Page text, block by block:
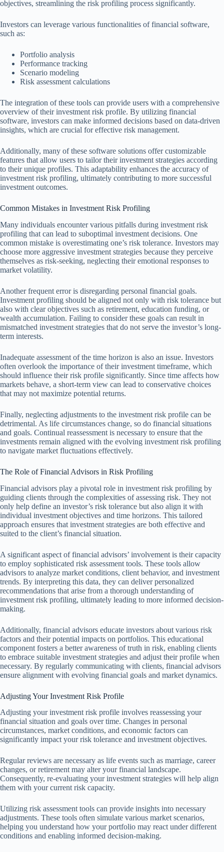
objectives, streamlining the risk profiling process significantly.
Investors can leverage various functionalities of financial software,
such as:
Portfolio analysis
Performance tracking
Scenario modeling
Risk assessment calculations
The integration of these tools can provide users with a comprehensive
overview of their investment risk profile. By utilizing financial
software, investors can make informed decisions based on data-driven
insights, which are crucial for effective risk management.
Additionally, many of these software solutions offer customizable
features that allow users to tailor their investment strategies according
to their unique profiles. This adaptability enhances the accuracy of
investment risk profiling, ultimately contributing to more successful
investment outcomes.
Common Mistakes in Investment Risk Profiling
Many individuals encounter various pitfalls during investment risk
profiling that can lead to suboptimal investment decisions. One
common mistake is overestimating one’s risk tolerance. Investors may
choose more aggressive investment strategies because they perceive
themselves as risk-seeking, neglecting their emotional responses to
market volatility.
Another frequent error is disregarding personal financial goals.
Investment profiling should be aligned not only with risk tolerance but
also with clear objectives such as retirement, education funding, or
wealth accumulation. Failing to consider these goals can result in
mismatched investment strategies that do not serve the investor’s long-
term interests.
Inadequate assessment of the time horizon is also an issue. Investors
often overlook the importance of their investment timeframe, which
should influence their risk profile significantly. Since time affects how
markets behave, a short-term view can lead to conservative choices
that may not maximize potential returns.
Finally, neglecting adjustments to the investment risk profile can be
detrimental. As life circumstances change, so do financial situations
and goals. Continual reassessment is necessary to ensure that the
investments remain aligned with the evolving investment risk profiling
to navigate market fluctuations effectively.
The Role of Financial Advisors in Risk Profiling
Financial advisors play a pivotal role in investment risk profiling by
guiding clients through the complexities of assessing risk. They not
only help define an investor’s risk tolerance but also align it with
individual investment objectives and time horizons. This tailored
approach ensures that investment strategies are both effective and
suited to the client’s financial situation.
A significant aspect of financial advisors’ involvement is their capacity
to employ sophisticated risk assessment tools. These tools allow
advisors to analyze market conditions, client behavior, and investment
trends. By interpreting this data, they can deliver personalized
recommendations that arise from a thorough understanding of
investment risk profiling, ultimately leading to more informed decision-
making.
Additionally, financial advisors educate investors about various risk
factors and their potential impacts on portfolios. This educational
component fosters a better awareness of truth in risk, enabling clients
to embrace suitable investment strategies and adjust their profile when
necessary. By regularly communicating with clients, financial advisors
ensure alignment with evolving financial goals and market dynamics.
Adjusting Your Investment Risk Profile
Adjusting your investment risk profile involves reassessing your
financial situation and goals over time. Changes in personal
circumstances, market conditions, and economic factors can
significantly impact your risk tolerance and investment objectives.
Regular reviews are necessary as life events such as marriage, career
changes, or retirement may alter your financial landscape.
Consequently, re-evaluating your investment strategies will help align
them with your current risk capacity.
Utilizing risk assessment tools can provide insights into necessary
adjustments. These tools often simulate various market scenarios,
helping you understand how your portfolio may react under different
conditions and enabling informed decision-making.